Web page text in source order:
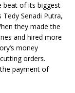
beat of its biggest
Senadi Putra,
they made the
and hired more
money
orders.
payment of